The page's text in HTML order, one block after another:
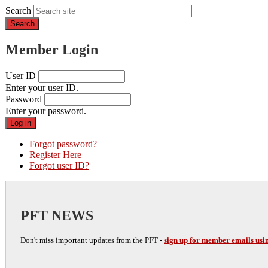
Search
Member Login
User ID
Enter your user ID.
Password
Enter your password.
Forgot password?
Register Here
Forgot user ID?
PFT NEWS
Don't miss important updates from the PFT - sign up for member emails